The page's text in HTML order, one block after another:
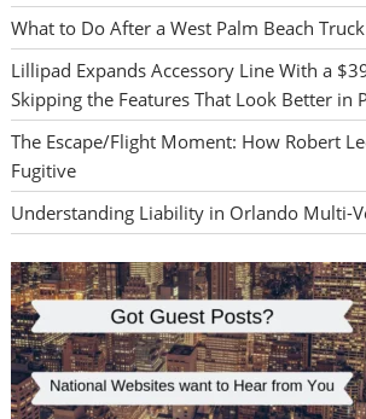
What to Do After a West Palm Beach
Lillipad Expands Accessory Line With a
Skipping the Features That Look Better in
The Escape/Flight Moment: How Robert
Fugitive
Understanding Liability in Orlando Multi-